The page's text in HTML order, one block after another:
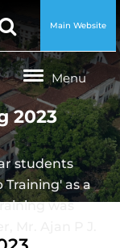
Main Website
2023
students
as a
was